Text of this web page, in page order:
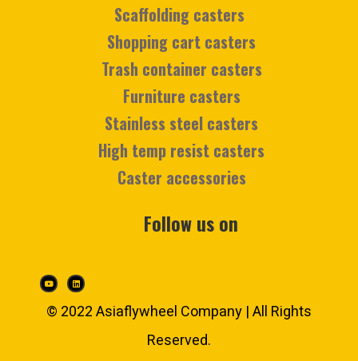
Scaffolding casters
Shopping cart casters
Trash container casters
Furniture casters
Stainless steel casters
High temp resist casters
Caster accessories
Follow us on
© 2022 Asiaflywheel Company | All Rights
Reserved.